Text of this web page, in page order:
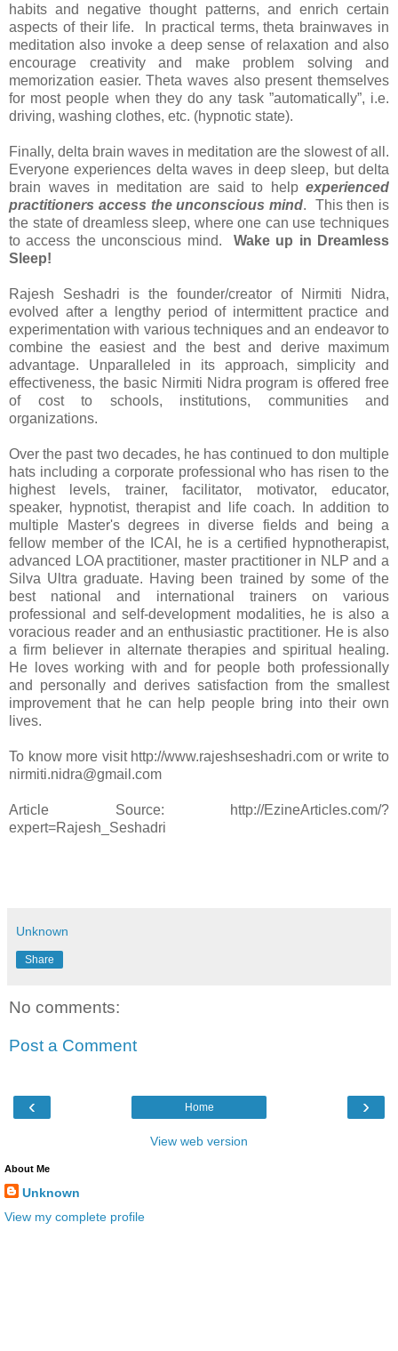
habits and negative thought patterns, and enrich certain
aspects of their life. In practical terms, theta brainwaves in
meditation also invoke a deep sense of relaxation and also
encourage creativity and make problem solving and
memorization easier. Theta waves also present themselves
for most people when they do any task ”automatically”, i.e.
driving, washing clothes, etc. (hypnotic state).
Finally, delta brain waves in meditation are the slowest of all.
Everyone experiences delta waves in deep sleep, but delta
brain waves in meditation are said to help experienced
practitioners access the unconscious mind. This then is
the state of dreamless sleep, where one can use techniques
to access the unconscious mind. Wake up in Dreamless
Sleep!
Rajesh Seshadri is the founder/creator of Nirmiti Nidra,
evolved after a lengthy period of intermittent practice and
experimentation with various techniques and an endeavor to
combine the easiest and the best and derive maximum
advantage. Unparalleled in its approach, simplicity and
effectiveness, the basic Nirmiti Nidra program is offered free
of cost to schools, institutions, communities and
organizations.
Over the past two decades, he has continued to don multiple
hats including a corporate professional who has risen to the
highest levels, trainer, facilitator, motivator, educator,
speaker, hypnotist, therapist and life coach. In addition to
multiple Master's degrees in diverse fields and being a
fellow member of the ICAI, he is a certified hypnotherapist,
advanced LOA practitioner, master practitioner in NLP and a
Silva Ultra graduate. Having been trained by some of the
best national and international trainers on various
professional and self-development modalities, he is also a
voracious reader and an enthusiastic practitioner. He is also
a firm believer in alternate therapies and spiritual healing.
He loves working with and for people both professionally
and personally and derives satisfaction from the smallest
improvement that he can help people bring into their own
lives.
To know more visit http://www.rajeshseshadri.com or write to
nirmiti.nidra@gmail.com
Article Source: http://EzineArticles.com/?
expert=Rajesh_Seshadri
Unknown
Share
No comments:
Post a Comment
‹ ›
Home
View web version
About Me
Unknown
View my complete profile